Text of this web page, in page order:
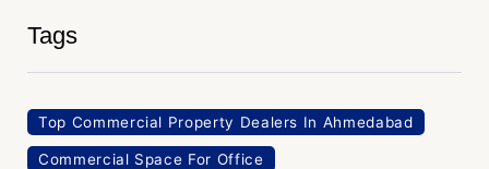
Tags
Top Commercial Property Dealers In Ahmedabad
Commercial Space For Office